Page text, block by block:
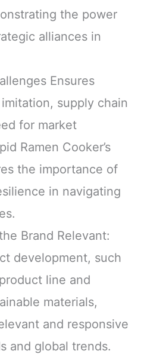
the power
alliances in
Ensures
supply chain
for market
Ramen Cooker’s
the importance of
in navigating
Brand Relevant:
development, such
line and
materials,
and responsive
and global trends.